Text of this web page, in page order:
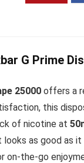
G Prime
25000 offers a
this
of nicotine at
as good as
on-the-go